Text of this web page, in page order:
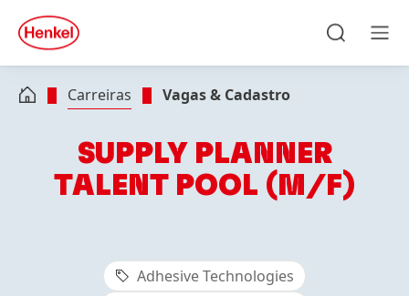
Skip to footer
quick
search
Carreiras Vagas & Cadastro
SUPPLY PLANNER
TALENT POOL (M/F)
Adhesive Technologies